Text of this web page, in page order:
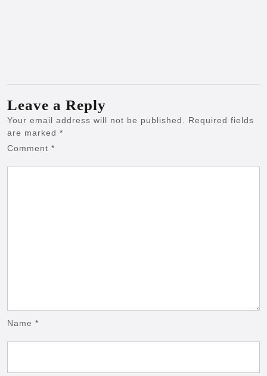
Leave a Reply
Your email address will not be published.
Required fields
are marked *
Comment *
Name *